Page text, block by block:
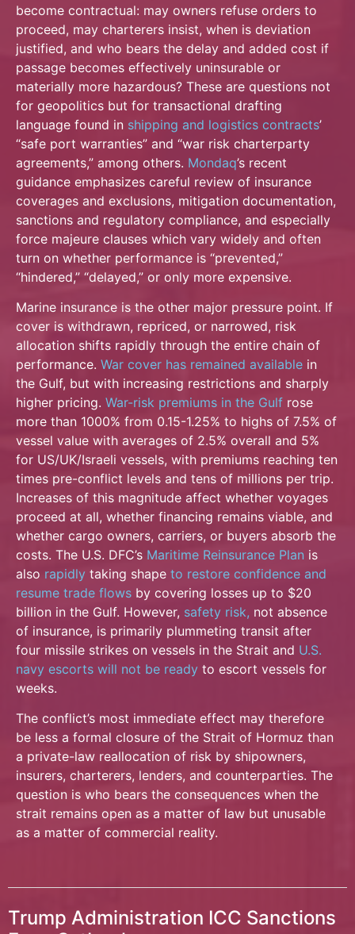
become contractual: may owners refuse orders to
proceed, may charterers insist, when is deviation
justified, and who bears the delay and added cost if
passage becomes effectively uninsurable or
materially more hazardous? These are questions not
for geopolitics but for transactional drafting
language found in shipping and logistics contracts’
“safe port warranties” and “war risk charterparty
agreements,” among others. Mondaq’s recent
guidance emphasizes careful review of insurance
coverages and exclusions, mitigation documentation,
sanctions and regulatory compliance, and especially
force majeure clauses which vary widely and often
turn on whether performance is “prevented,”
“hindered,” “delayed,” or only more expensive.
Marine insurance is the other major pressure point. If
cover is withdrawn, repriced, or narrowed, risk
allocation shifts rapidly through the entire chain of
performance. War cover has remained available in
the Gulf, but with increasing restrictions and sharply
higher pricing. War-risk premiums in the Gulf rose
more than 1000% from 0.15-1.25% to highs of 7.5% of
vessel value with averages of 2.5% overall and 5%
for US/UK/Israeli vessels, with premiums reaching ten
times pre-conflict levels and tens of millions per trip.
Increases of this magnitude affect whether voyages
proceed at all, whether financing remains viable, and
whether cargo owners, carriers, or buyers absorb the
costs. The U.S. DFC’s Maritime Reinsurance Plan is
also rapidly taking shape to restore confidence and
resume trade flows by covering losses up to $20
billion in the Gulf. However, safety risk, not absence
of insurance, is primarily plummeting transit after
four missile strikes on vessels in the Strait and U.S.
navy escorts will not be ready to escort vessels for
weeks.
The conflict’s most immediate effect may therefore
be less a formal closure of the Strait of Hormuz than
a private-law reallocation of risk by shipowners,
insurers, charterers, lenders, and counterparties. The
question is who bears the consequences when the
strait remains open as a matter of law but unusable
as a matter of commercial reality.
Trump Administration ICC Sanctions